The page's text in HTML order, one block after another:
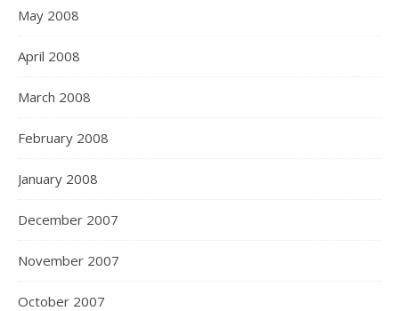
May 2008
April 2008
March 2008
February 2008
January 2008
December 2007
November 2007
October 2007